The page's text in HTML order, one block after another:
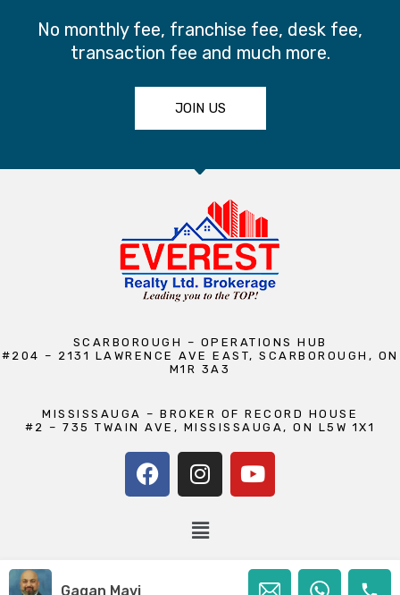
No monthly fee, franchise fee, desk fee,
transaction fee and much more.
JOIN US
SCARBOROUGH – OPERATIONS HUB
#204 – 2131 LAWRENCE AVE EAST, SCARBOROUGH, ON
M1R 3A3
MISSISSAUGA – BROKER OF RECORD HOUSE
#2 – 735 TWAIN AVE, MISSISSAUGA, ON L5W 1X1
Copyright © 2026 Everest Realty Ltd., Brokerage | Maintained by
Camp Seven Creatives
Gagan Mavi